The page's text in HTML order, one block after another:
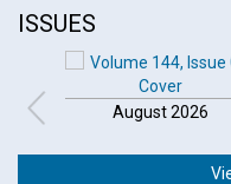
ISSUES
August 2026